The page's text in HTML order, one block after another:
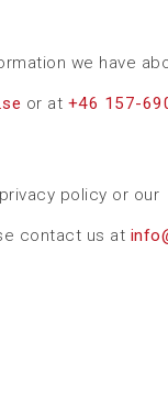
we have
or at +46 157-
policy or our
contact us at i